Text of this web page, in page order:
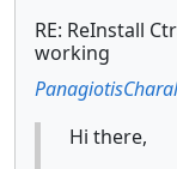
RE: ReInstall
working
Hi there,